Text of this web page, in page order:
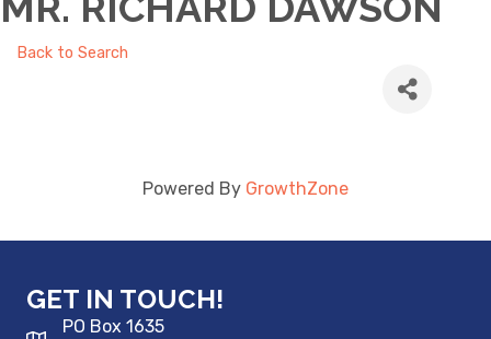
Back to Search
Powered By GrowthZone
GET IN TOUCH!
PO Box 1635